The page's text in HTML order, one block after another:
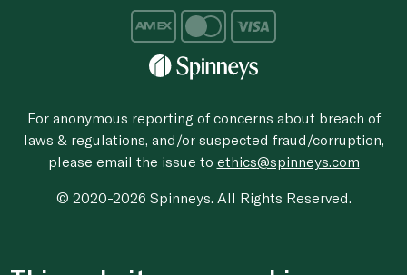
For anonymous reporting of concerns about breach of
laws & regulations, and/or suspected fraud/corruption,
please email the issue to ethics@spinneys.com
© 2020-2026 Spinneys. All Rights Reserved.